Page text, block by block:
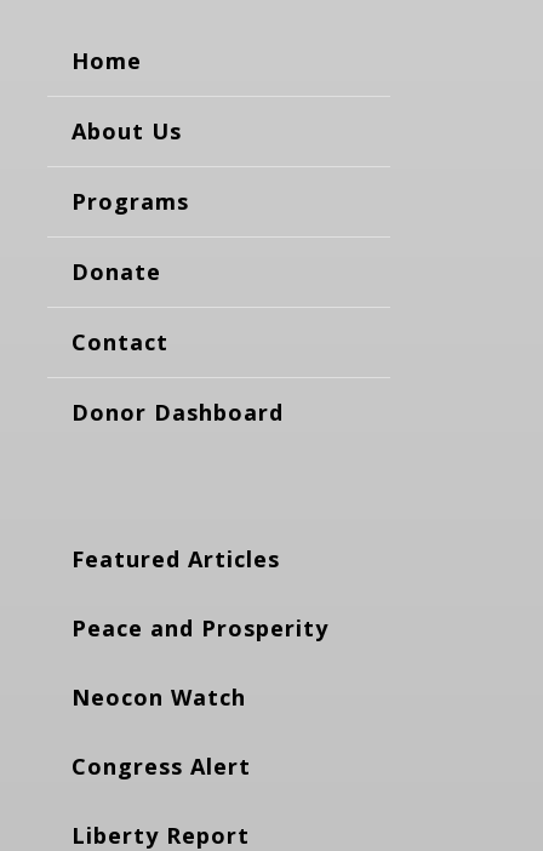
Home
About Us
Programs
Donate
Contact
Donor Dashboard
Featured Articles
Peace and Prosperity
Neocon Watch
Congress Alert
Liberty Report